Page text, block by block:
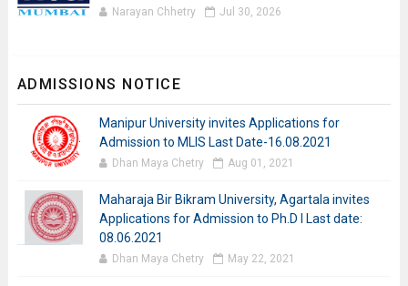
Narayan Chhetry Jul 30, 2026
ADMISSIONS NOTICE
Manipur University invites Applications for
Admission to MLIS Last Date-16.08.2021
Dhan Maya Chetry Aug 01, 2021
Maharaja Bir Bikram University, Agartala invites
Applications for Admission to Ph.D I Last date:
08.06.2021
Dhan Maya Chetry May 22, 2021